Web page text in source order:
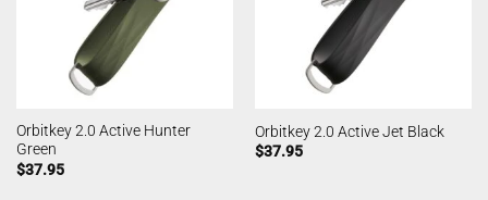
Orbitkey 2.0 Active Hunter
Green
$37.95
Orbitkey 2.0 Active Jet Black
$37.95